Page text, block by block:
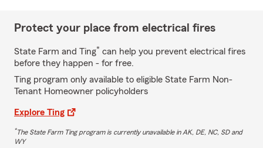
Protect your place from electrical fires
State Farm and Ting* can help you prevent electrical fires
before they happen - for free.
Ting program only available to eligible State Farm Non-
Tenant Homeowner policyholders
Explore Ting
*The State Farm Ting program is currently unavailable in AK, DE, NC, SD and
WY